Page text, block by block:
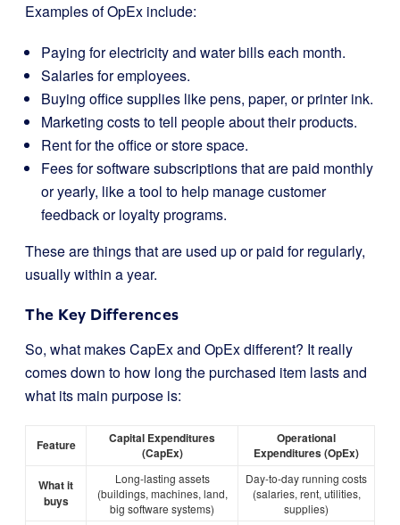
Examples of OpEx include:
Paying for electricity and water bills each month.
Salaries for employees.
Buying office supplies like pens, paper, or printer ink.
Marketing costs to tell people about their products.
Rent for the office or store space.
Fees for software subscriptions that are paid monthly
or yearly, like a tool to help manage customer
feedback or loyalty programs.
These are things that are used up or paid for regularly,
usually within a year.
The Key Differences
So, what makes CapEx and OpEx different? It really
comes down to how long the purchased item lasts and
what its main purpose is:
Feature
Capital Expenditures
(CapEx)
Operational
Expenditures (OpEx)
What it
buys
Long-lasting assets
(buildings, machines, land,
big software systems)
Day-to-day running costs
(salaries, rent, utilities,
supplies)